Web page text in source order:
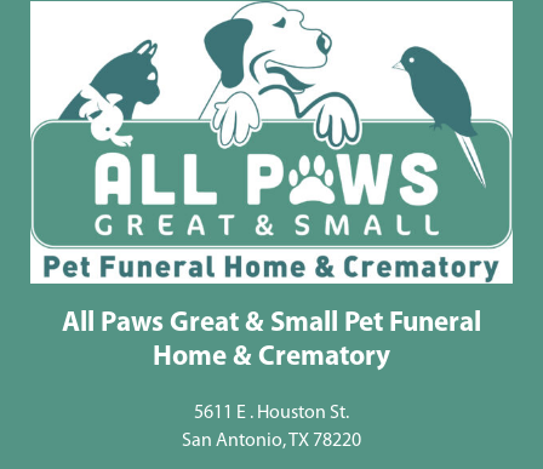
All Paws Great & Small Pet Funeral
Home & Crematory
5611 E . Houston St.
San Antonio, TX 78220